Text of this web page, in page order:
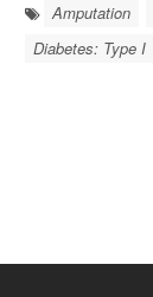
Amputation
Diabetes: Type I